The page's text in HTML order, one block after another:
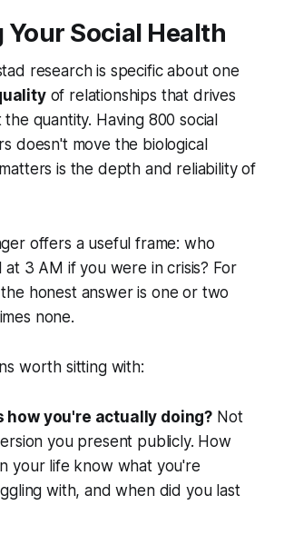
Social Health
research is specific about one
of relationships that drives
quantity. Having 800 social
doesn't move the biological
is the depth and reliability of
offers a useful frame: who
at 3 AM if you were in crisis? For
honest answer is one or two
none.
worth sitting with:
how you're actually doing? Not
you present publicly. How
your life know what you're
with, and when did you last